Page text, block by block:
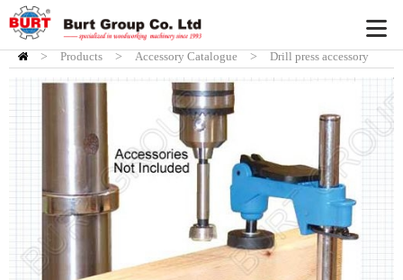
HOME
> Products > Accessory Catalogue > Drill press accessory